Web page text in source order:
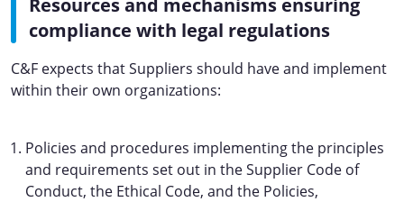
Resources and mechanisms ensuring
compliance with legal regulations
C&F expects that Suppliers should have and implement
within their own organizations:
Policies and procedures implementing the principles
and requirements set out in the Supplier Code of
Conduct, the Ethical Code, and the Policies,